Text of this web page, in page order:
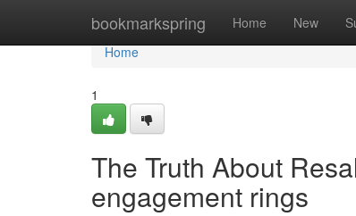
bookmarkspring Home New
Home
Home
1
The Truth About
engagement rings